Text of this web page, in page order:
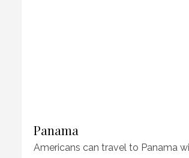
Panama
Americans can travel to Panama